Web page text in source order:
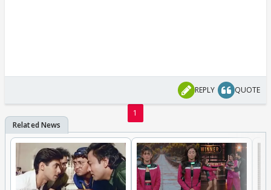
REPLY QUOTE
1